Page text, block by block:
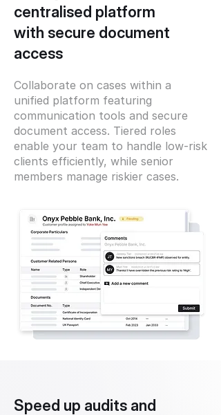
centralised platform
with secure document
access
Collaborate on cases within a
unified platform featuring
communication tools and secure
document access. Tiered roles
enable your team to handle low-risk
clients efficiently, while senior
members manage riskier cases.
Speed up audits and